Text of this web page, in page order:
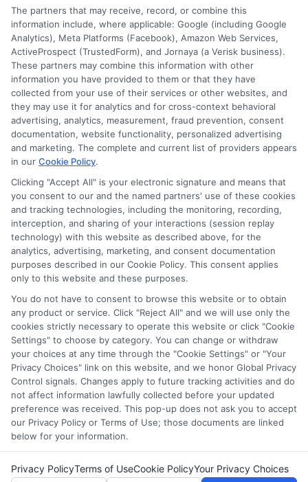
Disclosure: CollegeDegreeSchool receives compensation
for the featured schools on our websites through banner
ads, links and search result listings. The compensation we
potentially receive may impact where the schools appear
on our websites, including whether they appear as a match
through our education matching services tool, the order in
which they appear in a listing, and/or their ranking. Our
websites do not provide, nor are they intended to provide, a
comprehensive list of all schools (a) in the United States (b)
located in a specific geographic area or (c) that offer a
particular program of study. By providing information or
agreeing to be contacted by a Sponsored School, you are in
This is an offer for educational opportunities and not an
offer for nor a guarantee of enrollment or employment.
Students should consult with a representative from the
school they select to learn more about career opportunities
in that field. Program outcomes vary according to each
institution’s specific program curriculum.
Copyright © 2026 Collegeandtuition
The partners that may receive, record, or combine this
information include, where applicable: Google (including Google
Analytics), Meta Platforms (Facebook), Amazon Web Services,
ActiveProspect (TrustedForm), and Jornaya (a Verisk business).
These partners may combine this information with other
information you have provided to them or that they have
collected from your use of their services or other websites, and
they may use it for analytics and for cross-context behavioral
advertising, analytics, measurement, fraud prevention, consent
documentation, website functionality, personalized advertising
and marketing. The complete and current list of providers appears
in our Cookie Policy.
Clicking "Accept All" is your electronic signature and means that
you consent to our and the named partners' use of these cookies
and tracking technologies, including the monitoring, recording,
interception, and sharing of your interactions (session replay
technology) with this website as described above, for the
analytics, advertising, marketing, and consent documentation
purposes described in our Cookie Policy. This consent applies
only to this website and these purposes.
You do not have to consent to browse this website or to obtain
any product or service. Click "Reject All" and we will use only the
cookies strictly necessary to operate this website or click "Cookie
Settings" to choose by category. You can change or withdraw
your choices at any time through the "Cookie Settings" or "Your
Privacy Choices" link on this website, and we honor Global Privacy
Control signals. Changes apply to future tracking activities and do
not affect information lawfully collected before your updated
preference was received. This pop-up does not ask you to accept
our Privacy Policy or Terms of Use; those documents are linked
below for your information.
Privacy PolicyTerms of UseCookie PolicyYour Privacy Choices